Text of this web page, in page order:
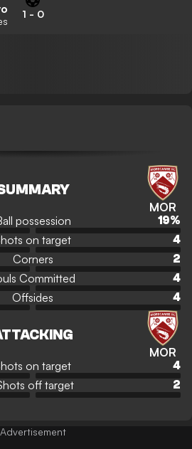
1 - 0
MOR
possession 19%
on target
4
Corners
2
Committed
4
Offsides 4
MOR
on target
4
off target 2
Advertisement